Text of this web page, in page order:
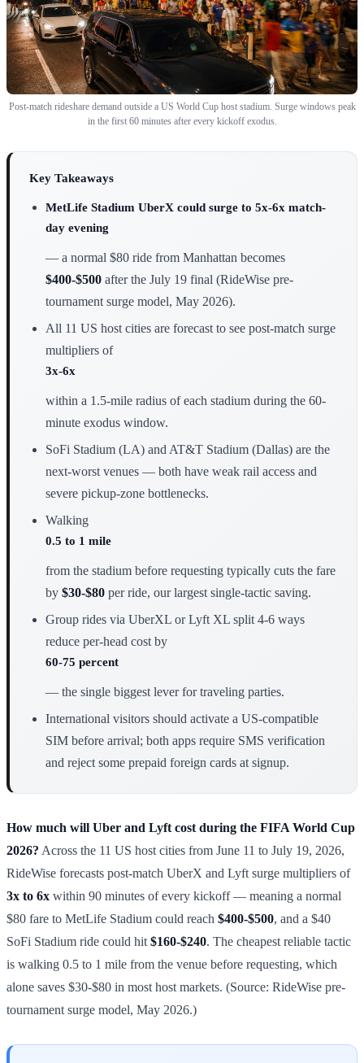
Post-match rideshare demand outside a US World Cup host stadium. Surge windows peak
in the first 60 minutes after every kickoff exodus.
Key Takeaways
MetLife Stadium UberX could surge to 5x-6x match-
day evening
— a normal $80 ride from Manhattan becomes
$400-$500 after the July 19 final (RideWise pre-
tournament surge model, May 2026).
All 11 US host cities are forecast to see post-match surge
multipliers of
3x-6x
within a 1.5-mile radius of each stadium during the 60-
minute exodus window.
SoFi Stadium (LA) and AT&T Stadium (Dallas) are the
next-worst venues — both have weak rail access and
severe pickup-zone bottlenecks.
Walking
0.5 to 1 mile
from the stadium before requesting typically cuts the fare
by $30-$80 per ride, our largest single-tactic saving.
Group rides via UberXL or Lyft XL split 4-6 ways
reduce per-head cost by
60-75 percent
— the single biggest lever for traveling parties.
International visitors should activate a US-compatible
SIM before arrival; both apps require SMS verification
and reject some prepaid foreign cards at signup.
How much will Uber and Lyft cost during the FIFA World Cup
2026? Across the 11 US host cities from June 11 to July 19, 2026,
RideWise forecasts post-match UberX and Lyft surge multipliers of
3x to 6x within 90 minutes of every kickoff — meaning a normal
$80 fare to MetLife Stadium could reach $400-$500, and a $40
SoFi Stadium ride could hit $160-$240. The cheapest reliable tactic
is walking 0.5 to 1 mile from the venue before requesting, which
alone saves $30-$80 in most host markets. (Source: RideWise pre-
tournament surge model, May 2026.)